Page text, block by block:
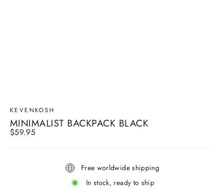
KEVENKOSH
MINIMALIST BACKPACK BLACK
Regular
price
$59.95
Free worldwide shipping
In stock, ready to ship